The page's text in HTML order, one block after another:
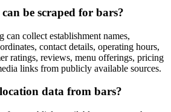
be scraped for bars?
can collect establishment names,
contact details, operating hours,
ratings, reviews, menu offerings, pricing
links from publicly available sources.
data from bars?